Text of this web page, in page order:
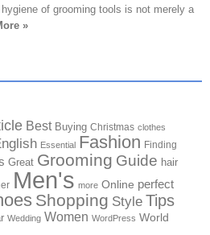
of grooming tools is not merely a
»
Best Buying Christmas clothes
Essential Fashion Finding
Great Grooming Guide hair
Men's more Online perfect
Shopping Style Tips
Wedding Women WordPress World